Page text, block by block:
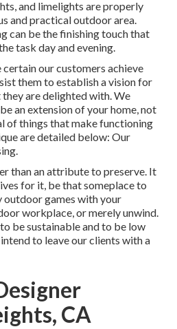
and limelights are properly
and practical outdoor area.
can be the finishing touch that
task day and evening.
our customers achieve
them to establish a vision for
are delighted with. We
an extension of your home, not
of things that make functioning
are detailed below: Our
than an attribute to preserve. It
for it, be that someplace to
outdoor games with your
workplace, or merely unwind.
be sustainable and to be low
to leave our clients with a
CA